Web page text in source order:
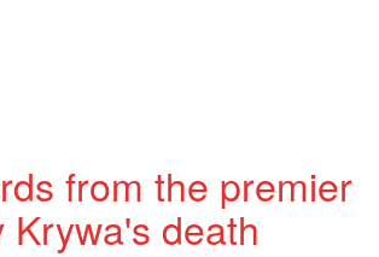
from the premier
Krywa's death